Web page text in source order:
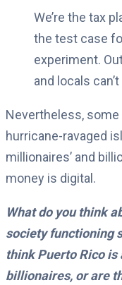
We’re the tax
the test case
experiment.
and locals
Nevertheless,
hurricane-ravaged
millionaires’ and
money is digital.
What do you think
society functioning
think Puerto Rico
billionaires, or are